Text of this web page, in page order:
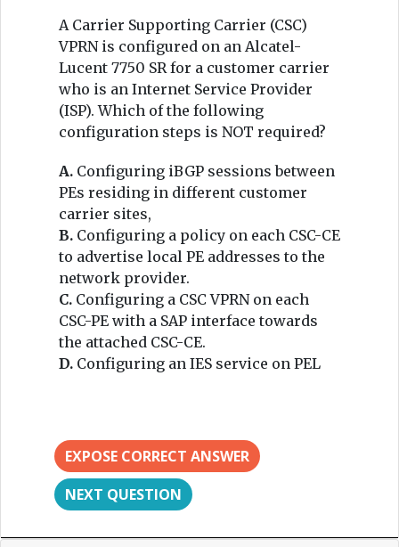
A Carrier Supporting Carrier (CSC)
VPRN is configured on an Alcatel-
Lucent 7750 SR for a customer carrier
who is an Internet Service Provider
(ISP). Which of the following
configuration steps is NOT required?
A. Configuring iBGP sessions between
PEs residing in different customer
carrier sites,
B. Configuring a policy on each CSC-CE
to advertise local PE addresses to the
network provider.
C. Configuring a CSC VPRN on each
CSC-PE with a SAP interface towards
the attached CSC-CE.
D. Configuring an IES service on PEL
EXPOSE CORRECT ANSWER
NEXT QUESTION